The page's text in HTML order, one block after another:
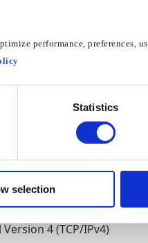
performance, preferences,
Statistics
selection
to the Internet click either
if you are connected via Wi-
6 (TCP/IPv6)
4 (TCP/IPv4)